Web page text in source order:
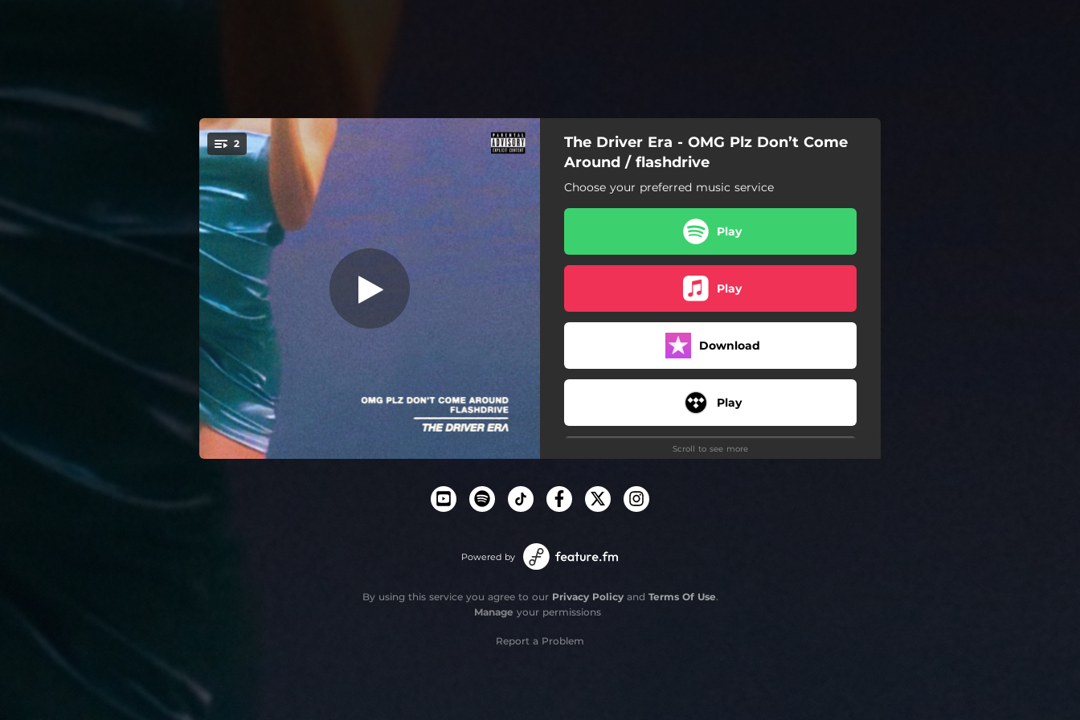
You're all set!
2 OMG Plz Don't Come Around
OMG Plz Don't Come Around
03:49
flashdrive
03:33
The Driver Era - OMG Plz Don’t Come
Around / flashdrive
Choose your preferred music service
Play
Play
Download
Play
Play
Scroll to see more
Powered by
By using this service you agree to our Privacy Policyand Terms Of Use.
Manage your permissions
Report a Problem